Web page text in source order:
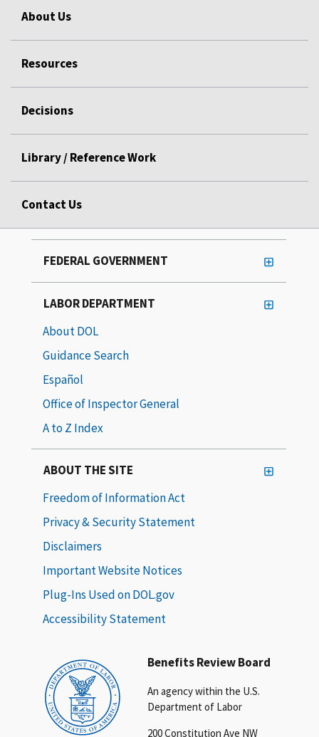
About Us
Resources
Decisions
Library / Reference Work
Contact Us
Benefits Review Board
An agency within the U.S.
Department of Labor
200 Constitution Ave NW
FEDERAL GOVERNMENT
LABOR DEPARTMENT
About DOL
Guidance Search
Español
Office of Inspector General
A to Z Index
ABOUT THE SITE
Freedom of Information Act
Privacy & Security Statement
Disclaimers
Important Website Notices
Plug-Ins Used on DOL.gov
Accessibility Statement